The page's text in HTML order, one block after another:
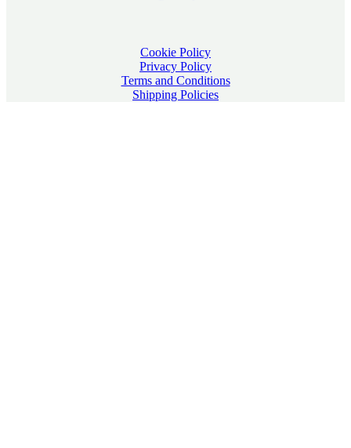
Cookie Policy
Privacy Policy
Terms and Conditions
Shipping Policies